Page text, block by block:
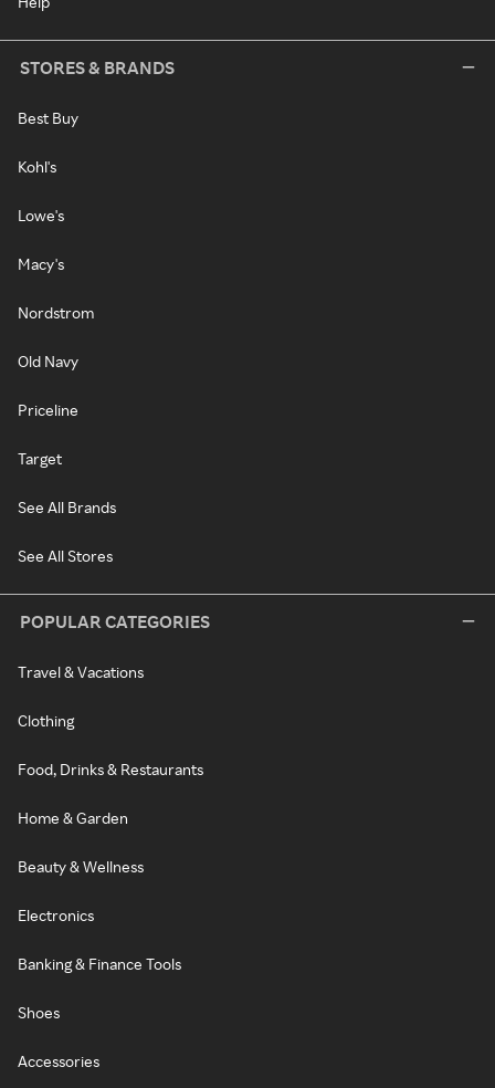
STORES & BRANDS
Best Buy
Kohl's
Lowe's
Macy's
Nordstrom
Old Navy
Priceline
Target
See All Brands
See All Stores
POPULAR CATEGORIES
Travel & Vacations
Clothing
Food, Drinks & Restaurants
Home & Garden
Beauty & Wellness
Electronics
Banking & Finance Tools
Shoes
Accessories